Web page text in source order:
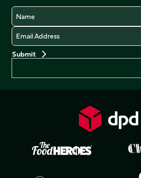
Name
Email